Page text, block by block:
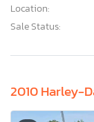
Location:
Sale Status:
2010 Harley-